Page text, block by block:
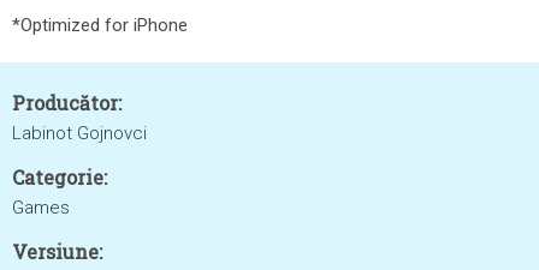
*Optimized for iPhone
Producător:
Labinot Gojnovci
Categorie:
Games
Versiune: